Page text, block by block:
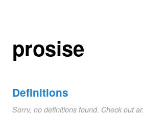
prosise
Definitions
Sorry, no definitions found. Check out